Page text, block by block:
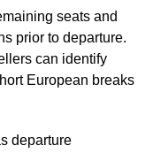
seats and
prior to departure.
can identify
European breaks
departure